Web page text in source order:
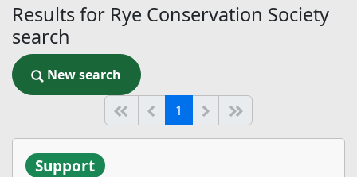
Results for Rye Conservation Society
search
New search
New search
Start of list
Previous page
1 (current)
Next
Support